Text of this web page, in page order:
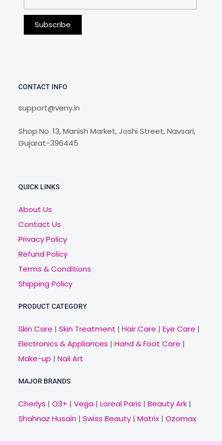
CONTACT INFO
support@veny.in
Shop No. 13, Manish Market, Joshi Street, Navsari,
Gujarat-396445
QUICK LINKS
About Us
Contact Us
Privacy Policy
Refund Policy
Terms & Conditions
Shipping Policy
PRODUCT CATEGORY
Skin Care | Skin Treatment | Hair Care | Eye Care |
Electronics & Appliances | Hand & Foot Care |
Make-up | Nail Art
MAJOR BRANDS
Cherlys | O3+ | Vega| Loreal Paris | Beauty Ark|
Shahnaz Husain| Swiss Beauty| Matrix| Ozomax